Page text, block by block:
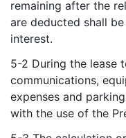
remaining after the
are deducted shall
interest.
5-2 During the lease
communications,
expenses and
with the use of the